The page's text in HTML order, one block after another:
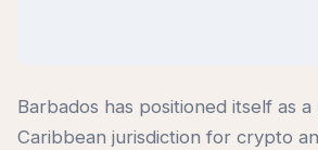
Barbados has positioned itself as
Caribbean jurisdiction for crypto